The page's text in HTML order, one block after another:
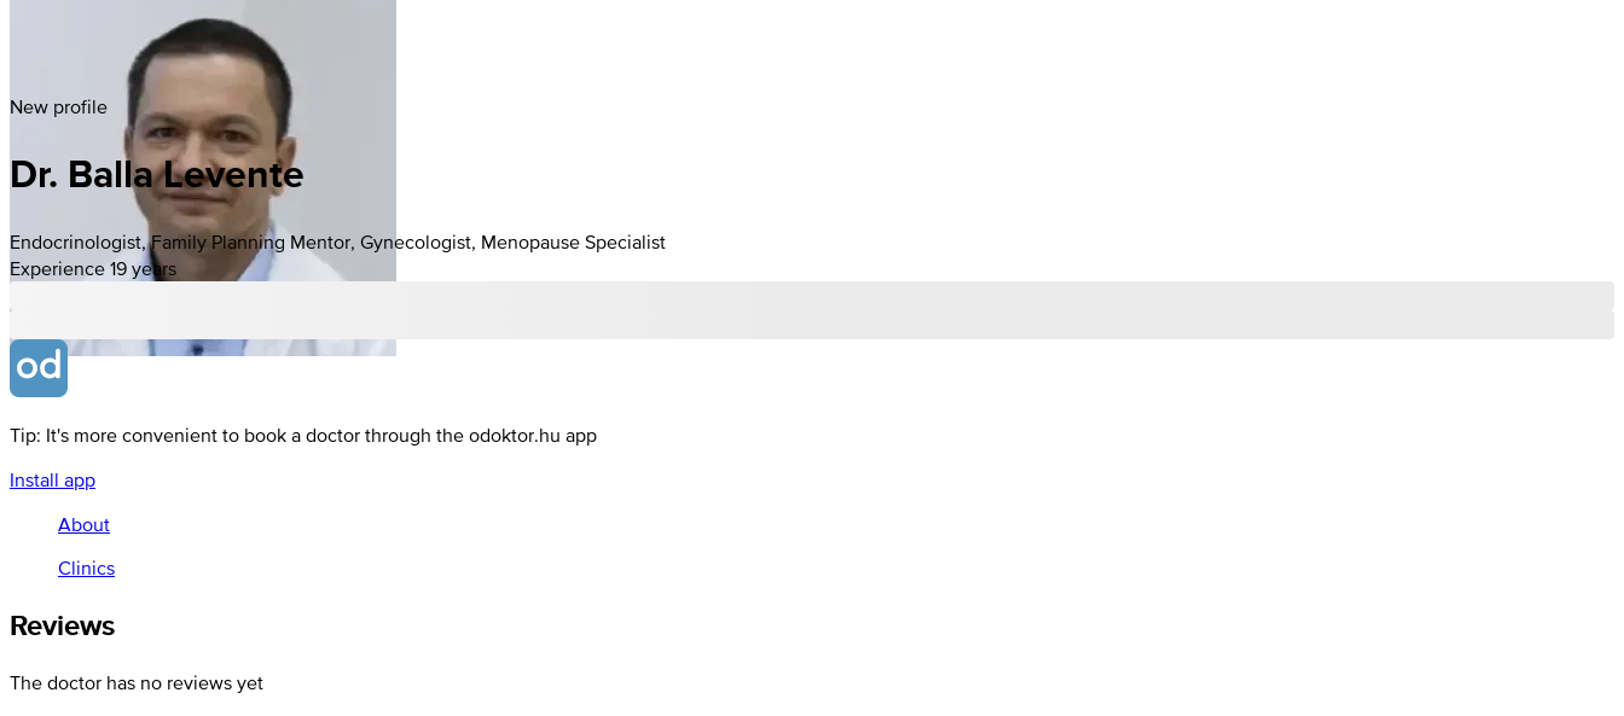
New profile
Dr. Balla Levente
Endocrinologist, Family Planning Mentor, Gynecologist, Menopause Specialist
Experience 19 years
Tip: It's more convenient to book a doctor through the odoktor.hu app
Install app
About
Clinics
Reviews
The doctor has no reviews yet